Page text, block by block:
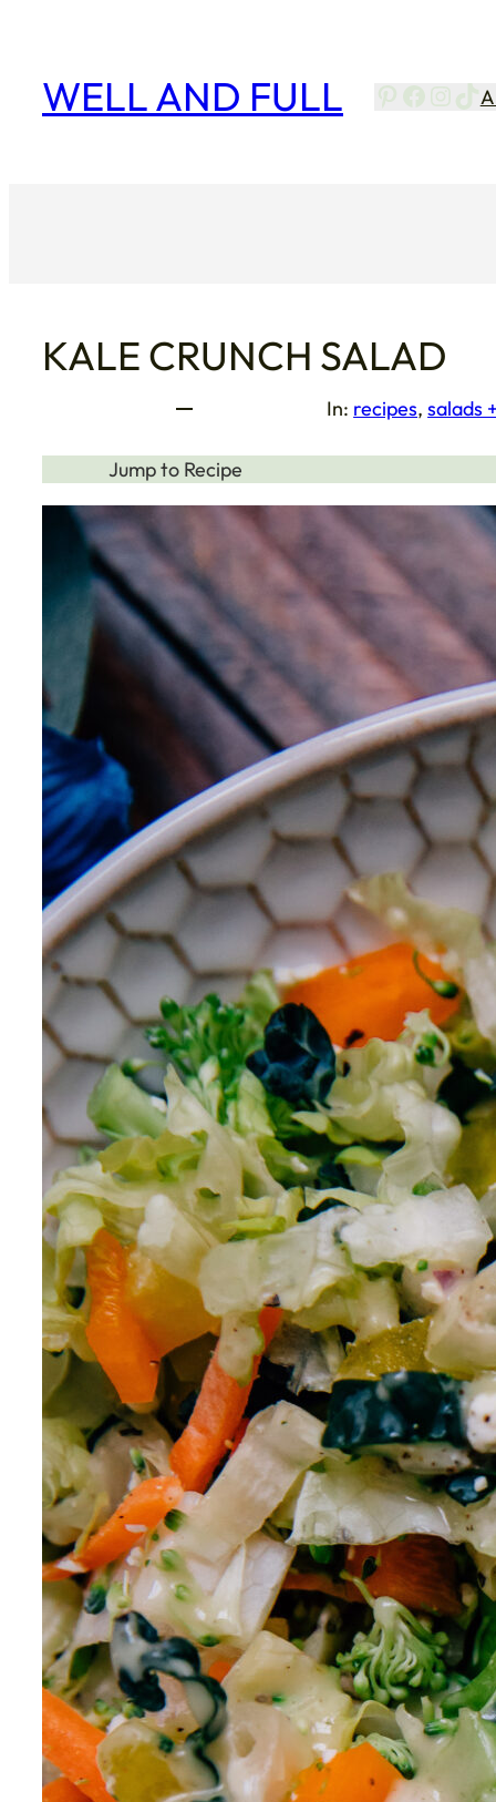
content
WELL AND FULL Pinterest
KALE CRUNCH SALAD
In: recipes, salads
Jump to Recipe